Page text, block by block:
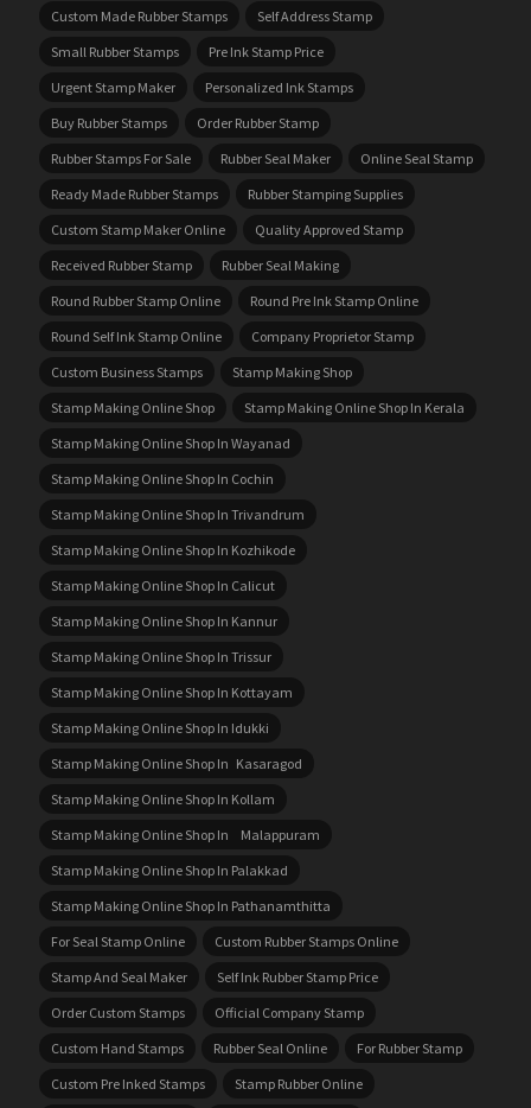
Custom Made Rubber Stamps
Self Address Stamp
Small Rubber Stamps
Pre Ink Stamp Price
Urgent Stamp Maker
Personalized Ink Stamps
Buy Rubber Stamps
Order Rubber Stamp
Rubber Stamps For Sale
Rubber Seal Maker
Online Seal Stamp
Ready Made Rubber Stamps
Rubber Stamping Supplies
Custom Stamp Maker Online
Quality Approved Stamp
Received Rubber Stamp
Rubber Seal Making
Round Rubber Stamp Online
Round Pre Ink Stamp Online
Round Self Ink Stamp Online
Company Proprietor Stamp
Custom Business Stamps
Stamp Making Shop
Stamp Making Online Shop
Stamp Making Online Shop In Kerala
Stamp Making Online Shop In Wayanad
Stamp Making Online Shop In Cochin
Stamp Making Online Shop In Trivandrum
Stamp Making Online Shop In Kozhikode
Stamp Making Online Shop In Calicut
Stamp Making Online Shop In Kannur
Stamp Making Online Shop In Trissur
Stamp Making Online Shop In Kottayam
Stamp Making Online Shop In Idukki
Stamp Making Online Shop In Kasaragod
Stamp Making Online Shop In Kollam
Stamp Making Online Shop In Malappuram
Stamp Making Online Shop In Palakkad
Stamp Making Online Shop In Pathanamthitta
For Seal Stamp Online
Custom Rubber Stamps Online
Stamp And Seal Maker
Self Ink Rubber Stamp Price
Order Custom Stamps
Official Company Stamp
Custom Hand Stamps
Rubber Seal Online
For Rubber Stamp
Custom Pre Inked Stamps
Stamp Rubber Online